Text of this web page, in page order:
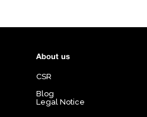
About us
CSR
Blog
Legal Notice